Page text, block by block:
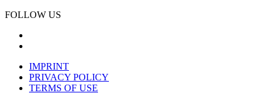
FOLLOW US
IMPRINT
PRIVACY POLICY
TERMS OF USE